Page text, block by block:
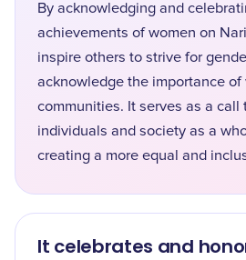
By acknowledging and
achievements of women on
inspire others to strive for
acknowledge the importance of
communities. It serves as a call
individuals and society as a
creating a more equal and
It celebrates and